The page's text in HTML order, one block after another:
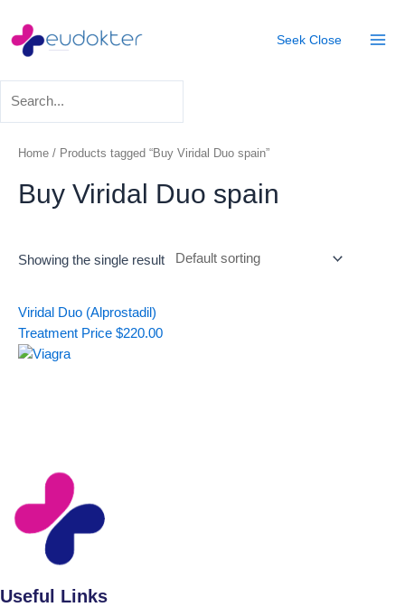
content
Seek Close
Home / Products tagged “Buy Viridal Duo spain”
Buy Viridal Duo spain
Showing the single result
Viridal Duo (Alprostadil)
Treatment Price $220.00
Useful Links